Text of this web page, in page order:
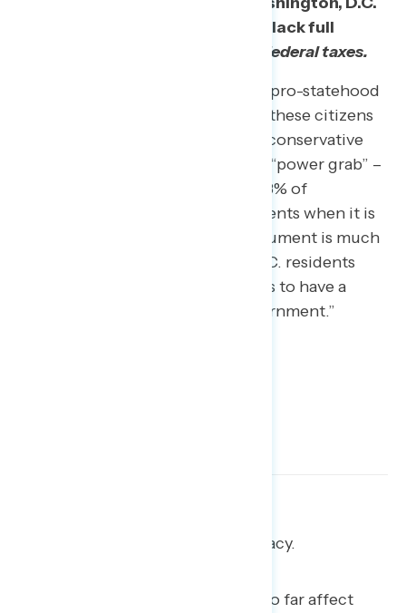
should emphasize these voters lack full
and already pay federal taxes.
Two-thirds (66%) overall found a pro-statehood
argument including the fact that these citizens
pay taxes more persuasive than a conservative
argument calling it a Democratic “power grab” –
66% of independents and even 38% of
Republicans sided with D.C. residents when it is
framed this way. The taxation argument is much
more convincing than arguing D.C. residents
have “been waiting over 200 years to have a
political voice in the federal government.”
Reform “politics,” not democracy.
The reform proposals discussed so far affect